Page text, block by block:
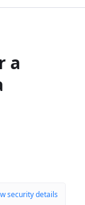
a
security details